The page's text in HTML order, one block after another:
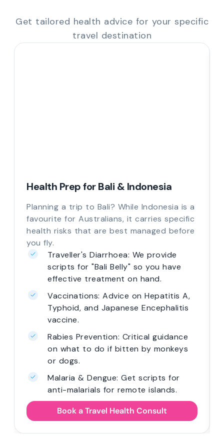
Get tailored health advice for your specific
travel destination
Health Prep for Bali & Indonesia
Planning a trip to Bali? While Indonesia is a
favourite for Australians, it carries specific
health risks that are best managed before
you fly.
Traveller's Diarrhoea: We provide
scripts for "Bali Belly" so you have
effective treatment on hand.
Vaccinations: Advice on Hepatitis A,
Typhoid, and Japanese Encephalitis
vaccine.
Rabies Prevention: Critical guidance
on what to do if bitten by monkeys
or dogs.
Malaria & Dengue: Get scripts for
anti-malarials for remote islands.
Book a Travel Health Consult